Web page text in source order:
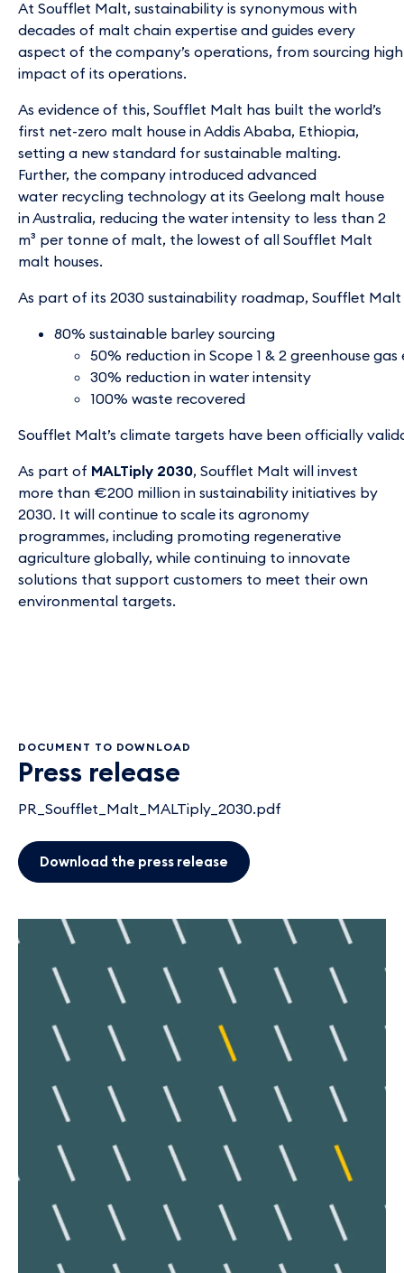
At Soufflet Malt, sustainability is synonymous with
decades of malt chain expertise and guides every
aspect of the company’s operations, from sourcing
impact of its operations.
As evidence of this, Soufflet Malt has built the world’s
first net-zero malt house in Addis Ababa, Ethiopia,
setting a new standard for sustainable malting.
Further, the company introduced advanced
water recycling technology at its Geelong malt house
in Australia, reducing the water intensity to less than 2
m³ per tonne of malt, the lowest of all Soufflet Malt
malt houses.
As part of its 2030 sustainability roadmap, Soufflet
80% sustainable barley sourcing
50% reduction in Scope 1 & 2 greenhouse gas
30% reduction in water intensity
100% waste recovered
Soufflet Malt’s climate targets have been officially
As part of MALTiply 2030, Soufflet Malt will invest
more than €200 million in sustainability initiatives by
2030. It will continue to scale its agronomy
programmes, including promoting regenerative
agriculture globally, while continuing to innovate
solutions that support customers to meet their own
environmental targets.
DOCUMENT TO DOWNLOAD
Press release
PR_Soufflet_Malt_MALTiply_2030.pdf
Download the press release